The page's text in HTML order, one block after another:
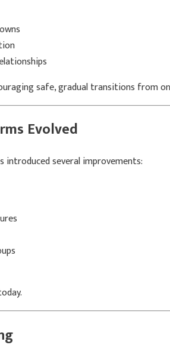
safe, gradual transitions from
Evolved
several improvements: